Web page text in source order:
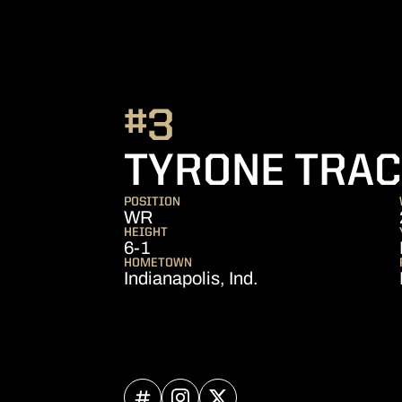
TYRONE
#3
POSITION
WR
HEIGHT
6-1
HOMETOWN
Indianapolis, Ind.